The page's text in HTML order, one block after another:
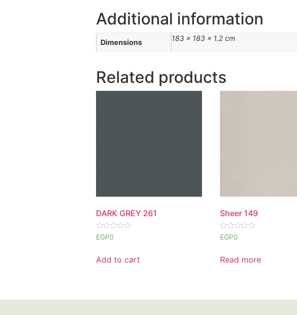
Additional information
Dimensions 183 × 183 × 1.2 cm
Related products
DARK GREY 261
Rated
0
5
EGP0
Add to cart
Sheer 149
Rated
0
5
EGP0
Read more